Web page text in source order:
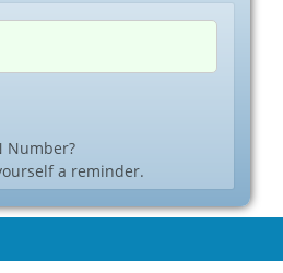
Number?
a reminder.